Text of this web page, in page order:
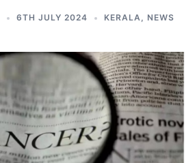
6TH JULY 2024 KERALA, NEWS